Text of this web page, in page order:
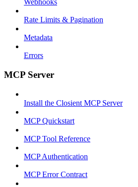
Webhooks
Rate Limits & Pagination
Metadata
Errors
MCP Server
Install the Closient MCP Server
MCP Quickstart
MCP Tool Reference
MCP Authentication
MCP Error Contract